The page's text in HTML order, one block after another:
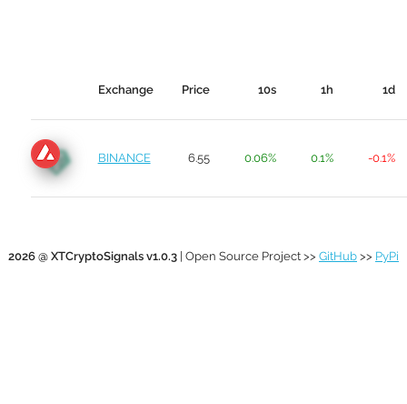
Exchange Price 10s 1h 1d
BINANCE 6.55 0.06% 0.1% -0.1%
2026 @ XTCryptoSignals v1.0.3 | Open Source Project >> GitHub >> PyPi